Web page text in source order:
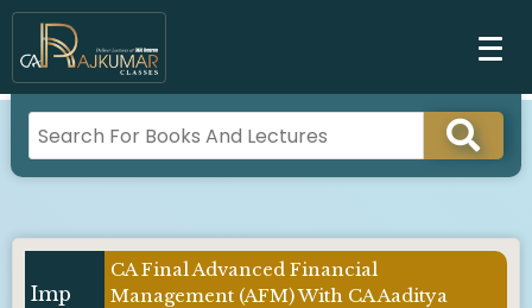
CA Final Advanced Financial
Management (AFM) With CA Aaditya